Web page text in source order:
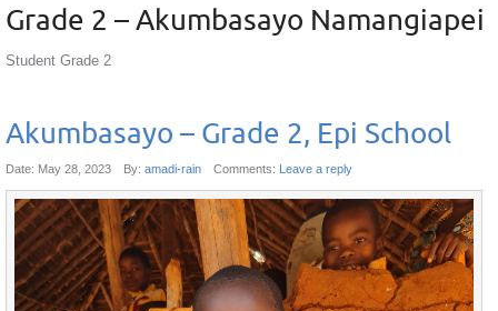
Grade 2 – Akumbasayo Namangiapei
Student Grade 2
Akumbasayo – Grade 2, Epi School
Date: May 28, 2023 By: amadi-rain Comments: Leave a reply